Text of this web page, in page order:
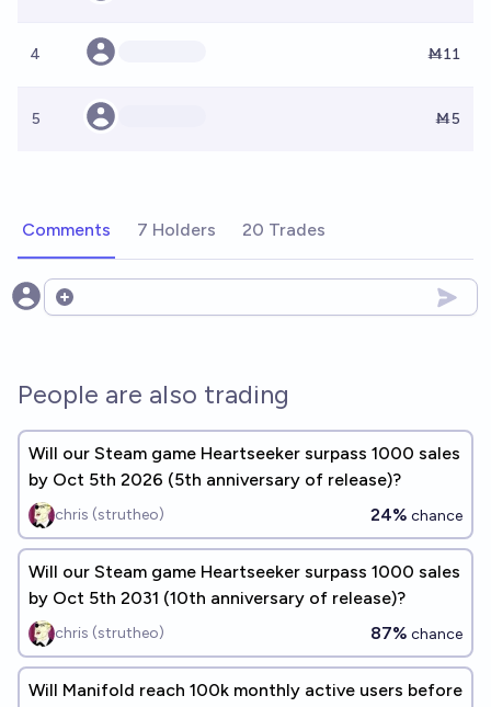
4 Ṁ11
5 Ṁ5
Comments 7 Holders 20 Trades
Open options
People are also trading
Will our Steam game Heartseeker surpass 1000 sales
by Oct 5th 2026 (5th anniversary of release)?
chris (strutheo) 24% chance
Will our Steam game Heartseeker surpass 1000 sales
by Oct 5th 2031 (10th anniversary of release)?
chris (strutheo) 87% chance
Will Manifold reach 100k monthly active users before